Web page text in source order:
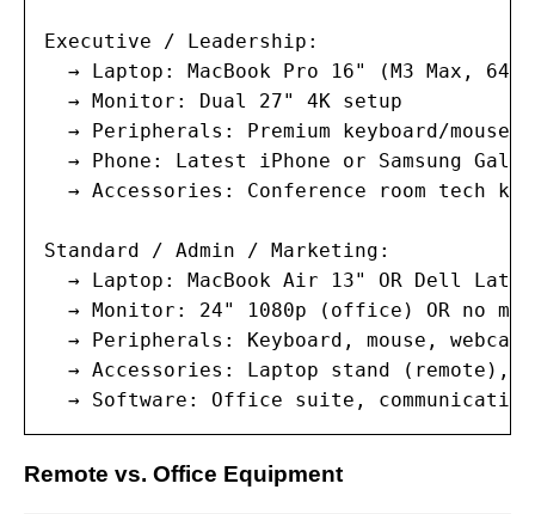
Executive / Leadership:
→ Laptop: MacBook Pro 16" (M3 Max,
  → Monitor: Dual 27" 4K setup
→ Peripherals: Premium keyboard/mouse,
→ Phone: Latest iPhone or Samsung
→ Accessories: Conference room tech
Standard / Admin / Marketing:
→ Laptop: MacBook Air 13" OR Dell
→ Monitor: 24" 1080p (office) OR no
→ Peripherals: Keyboard, mouse,
→ Accessories: Laptop stand (remote),
→ Software: Office suite,
Remote vs. Office Equipment